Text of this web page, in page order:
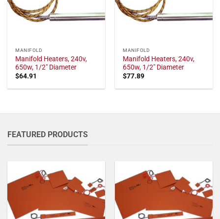
MANIFOLD
Manifold Heaters, 240v,
650w, 1/2" Diameter
$64.91
MANIFOLD
Manifold Heaters, 240v,
650w, 1/2" Diameter
$77.89
FEATURED PRODUCTS